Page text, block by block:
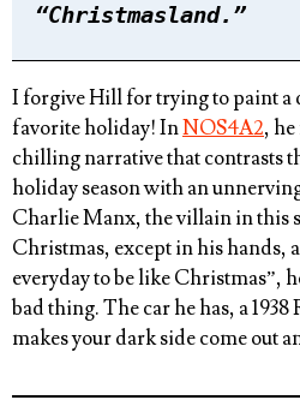
“Christmasland.”
I forgive Hill for trying to paint
favorite holiday! InNOS4A2,
chilling narrative that contrasts
holiday season with an
Charlie Manx, the villain in this
Christmas, except in his hands,
everyday to be like Christmas”,
bad thing. The car he has, a
makes your dark side come out